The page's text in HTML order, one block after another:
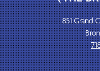
851 Grand